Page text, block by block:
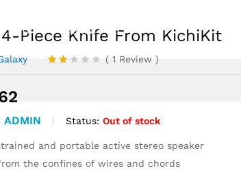
NEWS CONTACT US
Piece Knife From KichiKit
of 5
se
d
on
( 1 Review )
ADMIN Status: Out of stock
and portable active stereo speaker
the confines of wires and chords